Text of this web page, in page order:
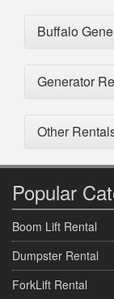
Buffalo
Generator
Other
Popular
Boom Lift Rental
Dumpster Rental
ForkLift Rental